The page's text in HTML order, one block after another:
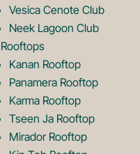
Vesica Cenote Club
Neek Lagoon Club
Rooftops
Kanan Rooftop
Panamera Rooftop
Karma Rooftop
Tseen Ja Rooftop
Mirador Rooftop